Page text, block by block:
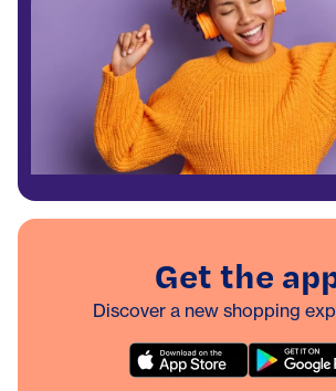
Get the
Discover a new shopping